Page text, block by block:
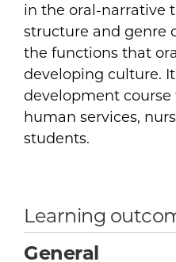
in the oral-narrative
structure and genre
the functions that
developing culture.
development
human services,
students.
Learning
General